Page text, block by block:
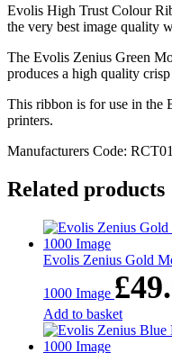
Evolis High Trust Colour
the very best image quality
The Evolis Zenius Green
produces a high quality
This ribbon is for use in the
printers.
Manufacturers Code:
Related products
Evolis Zenius Gold
1000 Image £
Add to basket